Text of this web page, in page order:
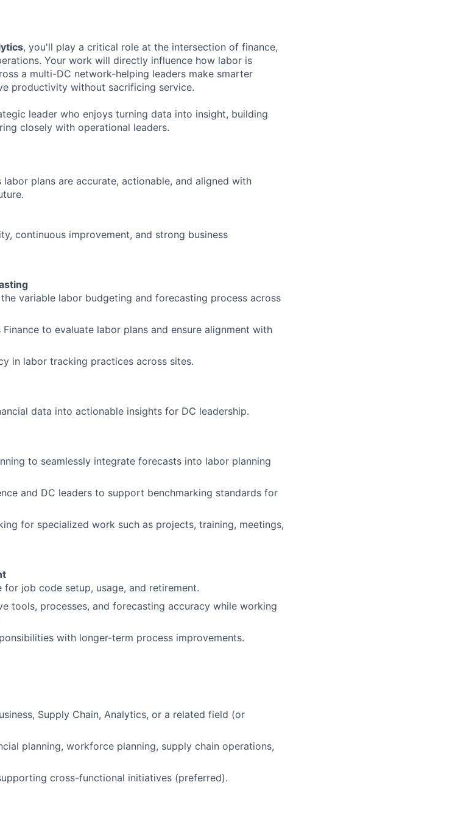
, you'll play a critical role at the intersection of finance,
Your work will directly influence how labor is
a multi-DC network-helping leaders make smarter
productivity without sacrificing service.
leader who enjoys turning data into insight, building
closely with operational leaders.
plans are accurate, actionable, and aligned with
continuous improvement, and strong business
variable labor budgeting and forecasting process across
to evaluate labor plans and ensure alignment with
in labor tracking practices across sites.
data into actionable insights for DC leadership.
to seamlessly integrate forecasts into labor planning
and DC leaders to support benchmarking standards for
for specialized work such as projects, training, meetings,
job code setup, usage, and retirement.
tools, processes, and forecasting accuracy while working
with longer-term process improvements.
Supply Chain, Analytics, or a related field (or
planning, workforce planning, supply chain operations,
cross-functional initiatives (preferred).